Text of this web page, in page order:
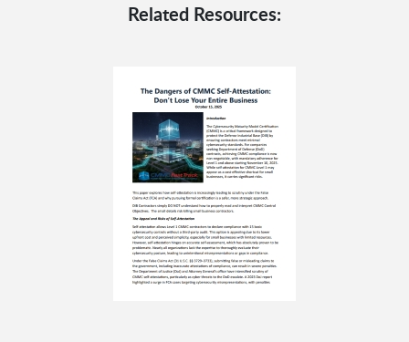
Related Resources: